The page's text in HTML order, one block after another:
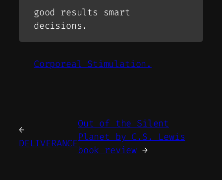
good results smart
decisions.
Corporeal Stimulation.
←
DELIVERANCE
Out of the Silent
Planet by C.S. Lewis
book review →